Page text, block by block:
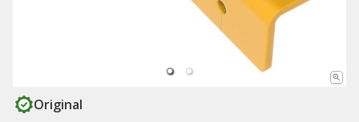
Original